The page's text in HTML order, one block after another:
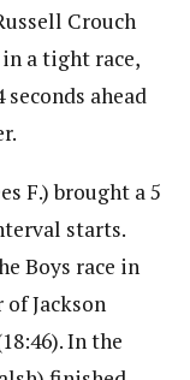
Crouch
a tight race,
seconds ahead
F.) brought a 5
starts.
Boys race in
of Jackson
In the